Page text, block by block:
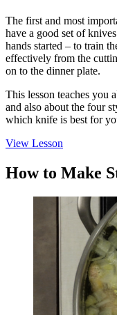
The first and most
have a good set of
hands started – to train
effectively from the
on to the dinner plate.
This lesson teaches you
and also about the four
which knife is best for
View Lesson
How to Make